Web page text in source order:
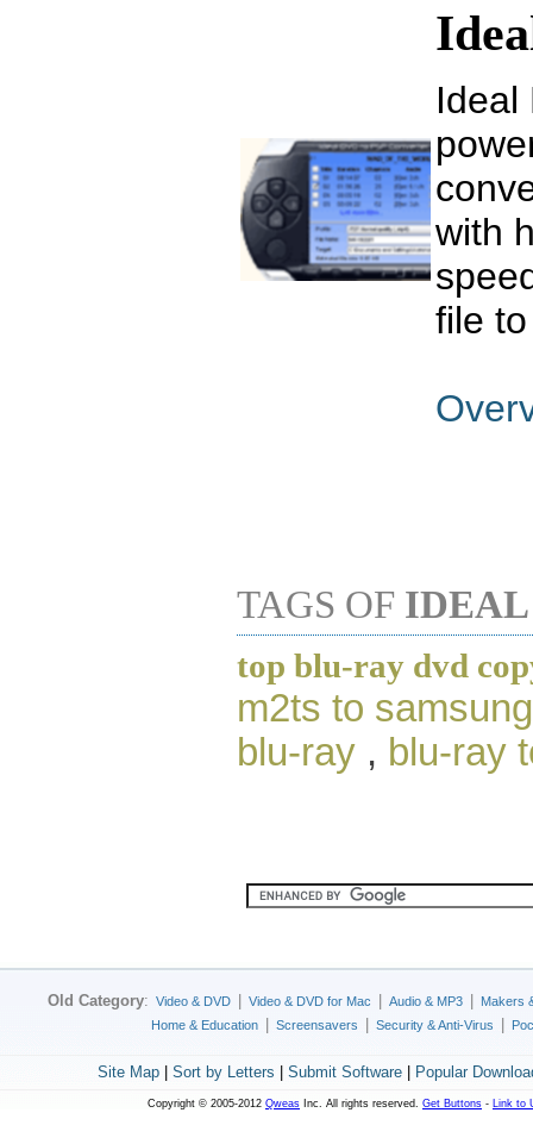
Ideal
with
file
TAGS OF IDEAL
top blu-ray dvd
m2ts to
blu-ray , blu-ray
Old Category: Video & DVD Video & DVD for Mac Audio & MP3
Makers
Home & Education
Screensavers Security & Anti-Virus
Site Map| Sort by Letters Submit Software| Popular
Copyright © 2005-2012 Qweas Inc. All rights reserved. Get Buttons - Link to